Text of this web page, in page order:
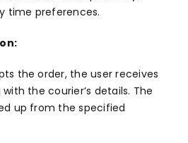
time preferences.
the order, the user receives
the courier’s details. The
up from the specified